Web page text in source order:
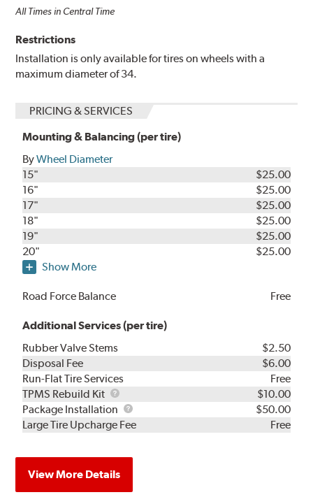
All Times in Central Time
Restrictions
Installation is only available for tires on wheels with a
maximum diameter of 34.
PRICING & SERVICES
Mounting & Balancing (per tire)
ByWheel Diameter
15"
$25.00
16"
$25.00
17"
$25.00
18"
$25.00
19"
$25.00
20"
$25.00
Show More
Road Force Balance Free
Additional Services (per tire)
Rubber Valve Stems
$2.50
Disposal Fee
$6.00
Run-Flat Tire Services
Free
TPMS Rebuild Kit
TPMS
Rebuild
Kit
$10.00
Package Installation
Package
Installation
$50.00
Large Tire Upcharge Fee
Free
View More Details